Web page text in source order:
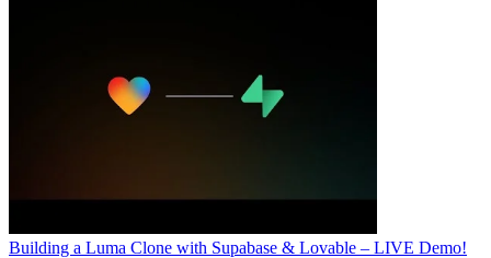
Building a Luma Clone with Supabase & Lovable – LIVE Demo!